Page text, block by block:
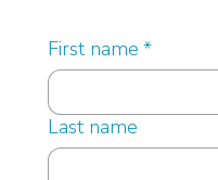
First name *
Last name